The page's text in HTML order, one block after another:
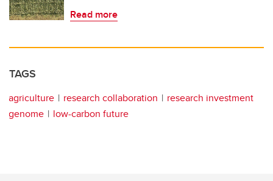
Read more
TAGS
agriculture research collaboration
research investment
genome
low-carbon future